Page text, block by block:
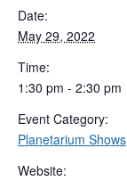
Date:
May 29, 2022
Time:
1:30 pm - 2:30 pm
Event Category:
Planetarium Shows
Website: